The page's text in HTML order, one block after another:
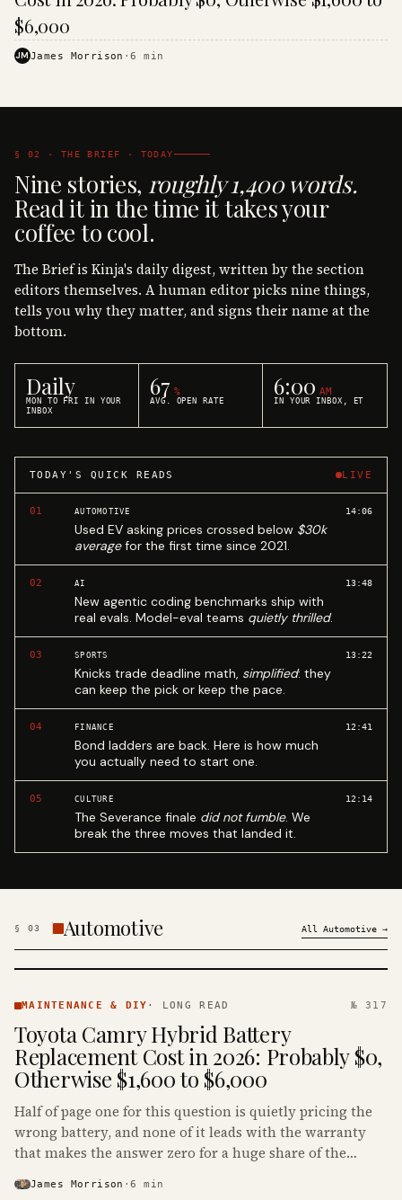
$6,000
JMJames Morrison ·6 min
§ 02 · THE BRIEF · TODAY
Nine stories, roughly 1,400 words.
Read it in the time it takes your
coffee to cool.
The Brief is Kinja's daily digest, written by the section
editors themselves. A human editor picks nine things,
tells you why they matter, and signs their name at the
bottom.
Daily
MON TO FRI IN YOUR
INBOX
67 %
AVG. OPEN RATE
6:00 AM
IN YOUR INBOX, ET
TODAY'S QUICK READS LIVE
01 AUTOMOTIVE
Used EV asking prices crossed below $30k
averagefor the first time since 2021.
14:06
02 AI
New agentic coding benchmarks ship with
real evals. Model-eval teams quietly thrilled.
13:48
03 SPORTS
Knicks trade deadline math, simplified: they
can keep the pick or keep the pace.
13:22
04 FINANCE
Bond ladders are back. Here is how much
you actually need to start one.
12:41
05 CULTURE
The Severance finale did not fumble. We
break the three moves that landed it.
12:14
§ 03 Automotive All Automotive →
& DIY ·
MAINTENANCE & DIY · LONG READ № 317
Toyota Camry Hybrid Battery
Replacement Cost in 2026: Probably $0,
Otherwise $1,600 to $6,000
Half of page one for this question is quietly pricing the
wrong battery, and none of it leads with the warranty
that makes the answer zero for a huge share of the
James Morrison ·6 min